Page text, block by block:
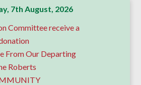
7th August, 2026
Committee receive a
From Our Departing
Roberts